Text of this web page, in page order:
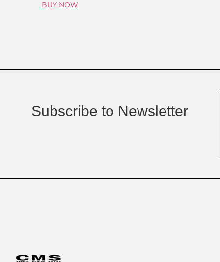
BUY NOW
Subscribe to Newsletter